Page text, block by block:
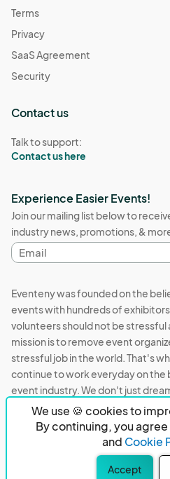
We use 🍪 cookies to
By continuing, you
and Cookie
Accept
Terms
Privacy
SaaS Agreement
Security
Contact us
Talk to support:
Contact us here
Experience Easier Events!
Join our mailing list below to
industry news, promotions, &
Email
address
Eventeny was founded on the
events with hundreds of
volunteers should not be stressful
mission is to remove event
stressful job in the world. That's
continue to work everyday on the
event industry. We don't just
Eventeny © 2026 Privacy
PO Box 921038 Peachtree